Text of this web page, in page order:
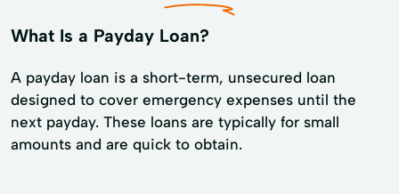
What Is a Payday Loan?
A payday loan is a short-term, unsecured loan
designed to cover emergency expenses until the
next payday. These loans are typically for small
amounts and are quick to obtain.